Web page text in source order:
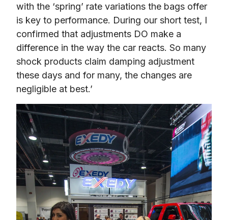
with the ‘spring’ rate variations the bags offer
is key to performance. During our short test, I
confirmed that adjustments DO make a
difference in the way the car reacts. So many
shock products claim damping adjustment
these days and for many, the changes are
negligible at best.’